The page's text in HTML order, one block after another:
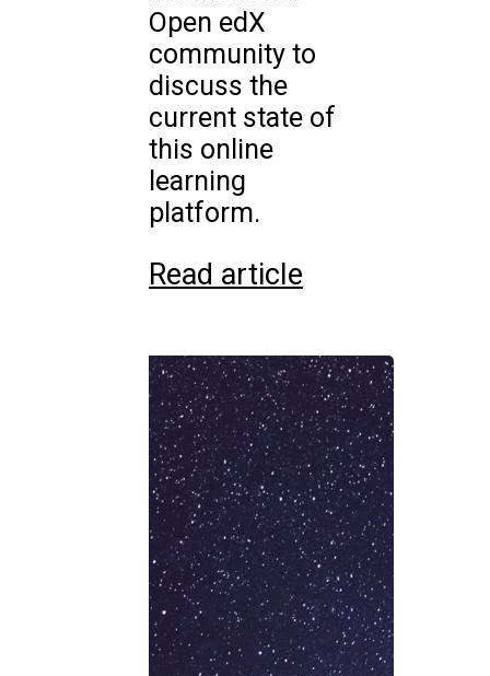
Open edX
community to
discuss the
current state of
this online
learning
platform.
Read article